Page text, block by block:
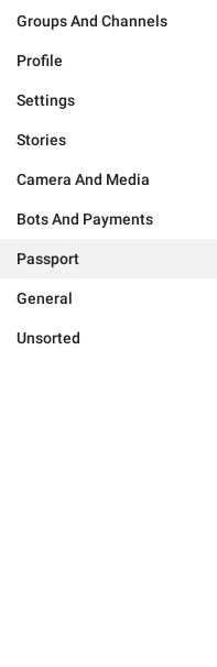
Groups And Channels
Profile
Settings
Stories
Camera And Media
Bots And Payments
Passport
General
Unsorted